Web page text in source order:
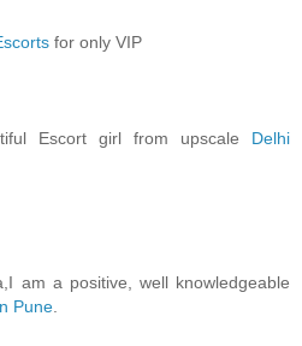
for only VIP
Escort girl from upscale Delhi
am a positive, well knowledgeable
Pune